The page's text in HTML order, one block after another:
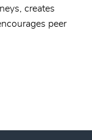
creates
peer